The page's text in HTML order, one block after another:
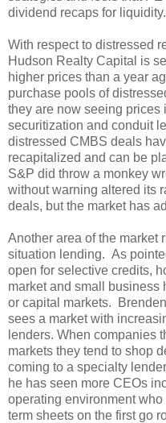
dividend recaps for liquidity.
With respect to distressed
Hudson Realty Capital is
higher prices than a year
purchase pools of
they are now seeing
securitization and conduit
distressed CMBS deals
recapitalized and can be
S&P did throw a monkey
without warning altered its
deals, but the market has
Another area of the market
situation lending. As
open for selective credits,
market and small business
or capital markets.
sees a market with
lenders. When companies
markets they tend to shop
coming to a specialty
he has seen more CEOs
operating environment
term sheets on the first go